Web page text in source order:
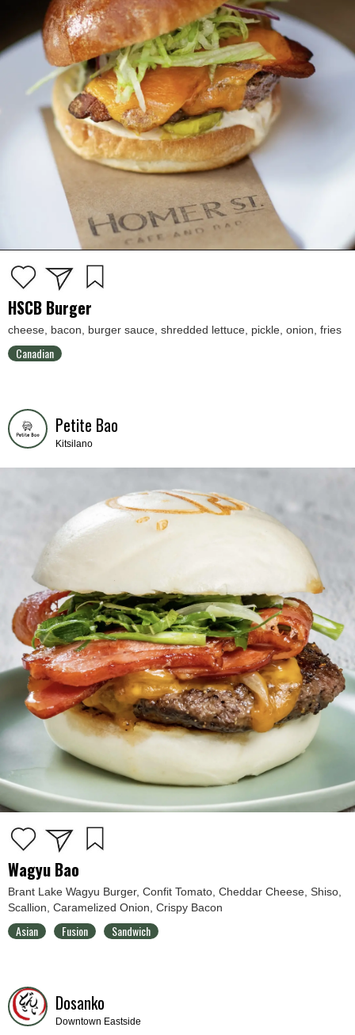
HSCB Burger
cheese, bacon, burger sauce, shredded lettuce, pickle, onion, fries
Canadian
Petite Bao
Kitsilano
Wagyu Bao
Brant Lake Wagyu Burger, Confit Tomato, Cheddar Cheese, Shiso,
Scallion, Caramelized Onion, Crispy Bacon
Asian Fusion Sandwich
Dosanko
Downtown Eastside